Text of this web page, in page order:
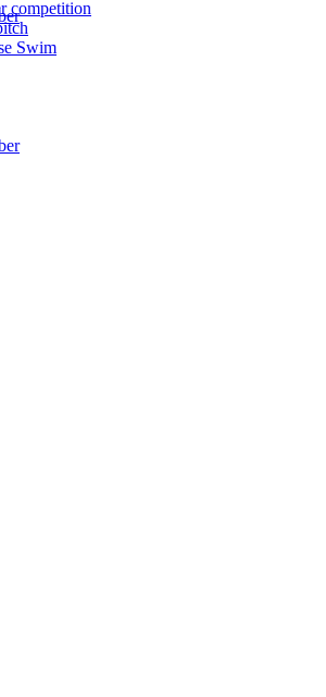
competition
Swim